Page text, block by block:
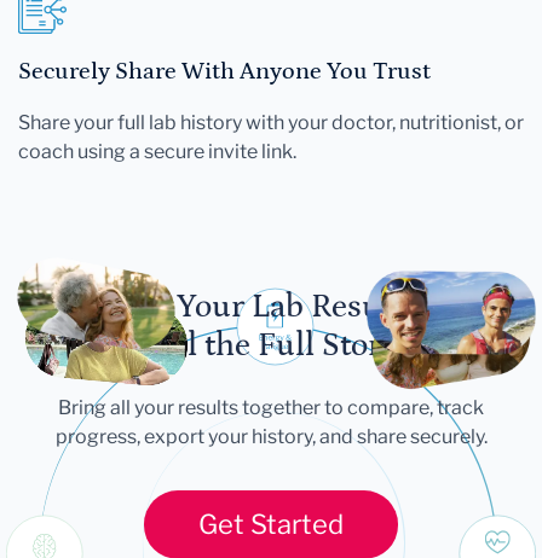
Securely Share With Anyone You Trust
Share your full lab history with your doctor, nutritionist, or
coach using a secure invite link.
Let Your Lab Results
Tell the Full Story
Bring all your results together to compare, track
progress, export your history, and share securely.
Get Started